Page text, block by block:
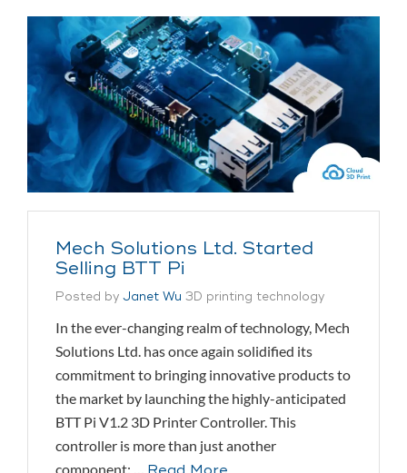
Mech Solutions Ltd. Started
Selling BTT Pi
Posted by Janet Wu 3D printing technology
In the ever-changing realm of technology, Mech
Solutions Ltd. has once again solidified its
commitment to bringing innovative products to
the market by launching the highly-anticipated
BTT Pi V1.2 3D Printer Controller. This
controller is more than just another
component; …